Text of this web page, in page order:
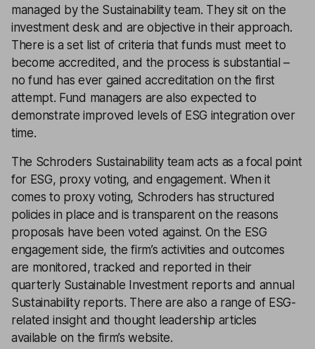
managed by the Sustainability team. They sit on the
investment desk and are objective in their approach.
There is a set list of criteria that funds must meet to
become accredited, and the process is substantial –
no fund has ever gained accreditation on the first
attempt. Fund managers are also expected to
demonstrate improved levels of ESG integration over
time.
The Schroders Sustainability team acts as a focal point
for ESG, proxy voting, and engagement. When it
comes to proxy voting, Schroders has structured
policies in place and is transparent on the reasons
proposals have been voted against. On the ESG
engagement side, the firm’s activities and outcomes
are monitored, tracked and reported in their
quarterly Sustainable Investment reports and annual
Sustainability reports. There are also a range of ESG-
related insight and thought leadership articles
available on the firm’s website.